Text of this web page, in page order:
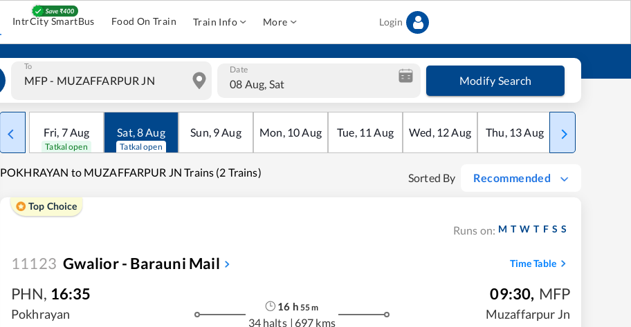
IntrCity SmartBus Food On Train Train Info More Login
To Date
08 Aug, Sat Modify Search
Fri, 7Aug
Tatkal open
Sat,8Aug
Tatkal open
Sun, 9Aug Mon, 10Aug Tue, 11 Aug Wed, 12Aug Thu, 13Aug Fri
POKHRAYAN to MUZAFFARPUR JN Trains (2 Trains) Sorted By Recommended
Top Choice
Runs on: M T W T F S S
11123 Gwalior - Barauni Mail Time Table
PHN, 16:35
Pokhrayan
16 h 55m
34 halts | 697 kms
09:30, MFP
Muzaffarpur Jn